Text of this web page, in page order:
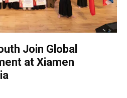
Join Global
at Xiamen